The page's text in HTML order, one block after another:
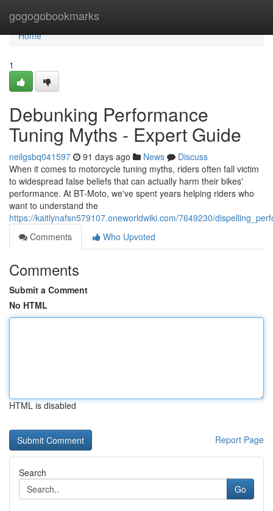
gogogobookmarks
Home
Home
1
Debunking Performance
Tuning Myths - Expert Guide
neilgsbq041597 91 days ago News
Discuss
When it comes to motorcycle tuning myths, riders often fall victim
to widespread false beliefs that can actually harm their bikes'
performance. At BT-Moto, we've spent years helping riders who
want to understand the
https://kaitlynafsn579107.oneworldwiki.com/7649230/
Comments
Who Upvoted
Comments
Submit a Comment
No HTML
HTML is disabled
Report Page
Search
Go